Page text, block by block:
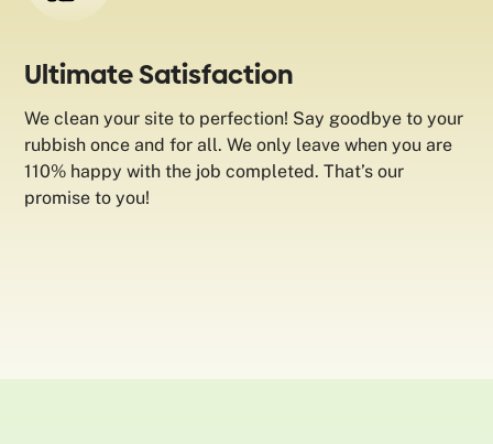
Ultimate Satisfaction
We clean your site to perfection! Say goodbye to your
rubbish once and for all. We only leave when you are
110% happy with the job completed. That’s our
promise to you!